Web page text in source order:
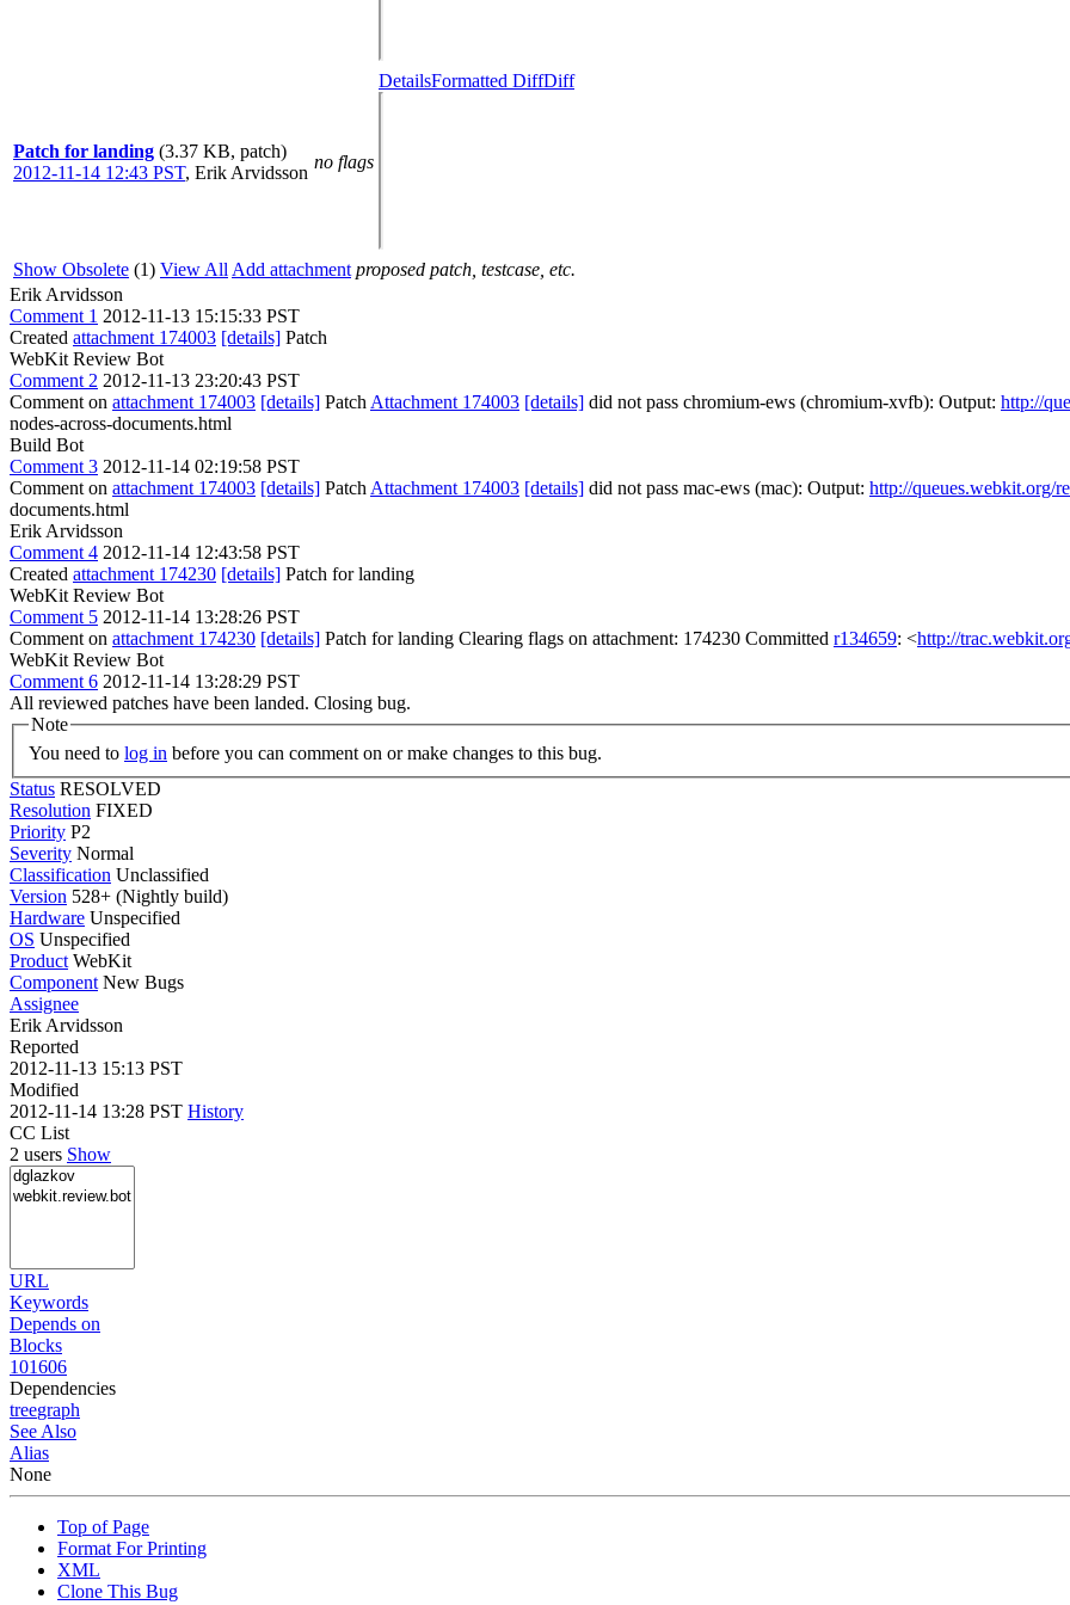
Patch for landing (3.37 KB, patch)
2012-11-14 12:43 PST, Erik Arvidsson
no flags
DetailsFormatted DiffDiff
Show Obsolete (1) View All Add attachment proposed patch, testcase, etc.
Erik Arvidsson
Comment 1 2012-11-13 15:15:33 PST
Created attachment 174003 [details] Patch
WebKit Review Bot
Comment 2 2012-11-13 23:20:43 PST
Comment on attachment 174003 [details] Patch Attachment 174003 [details] did not pass chromium-ews (chromium-xvfb): Output: http://
nodes-across-documents.html
Build Bot
Comment 3 2012-11-14 02:19:58 PST
Comment on attachment 174003 [details] Patch Attachment 174003 [details] did not pass mac-ews (mac): Output: http://queues.webkit.org/
documents.html
Erik Arvidsson
Comment 4 2012-11-14 12:43:58 PST
Created attachment 174230 [details] Patch for landing
WebKit Review Bot
Comment 5 2012-11-14 13:28:26 PST
Comment on attachment 174230 [details] Patch for landing Clearing flags on attachment: 174230 Committed r134659: <http://
WebKit Review Bot
Comment 6 2012-11-14 13:28:29 PST
All reviewed patches have been landed. Closing bug.
Note
You need to log in before you can comment on or make changes to this bug.
Status RESOLVED
Resolution FIXED
Priority P2
Severity Normal
Classification Unclassified
Version 528+ (Nightly build)
Hardware Unspecified
OS Unspecified
Product WebKit
Component New Bugs
Assignee
Erik Arvidsson
Reported
2012-11-13 15:13 PST
Modified
2012-11-14 13:28 PST History
CC List
2 users Show
URL
Keywords
Depends on
Blocks
101606
Dependencies
treegraph
See Also
Alias
None
Top of Page
Format For Printing
XML
Clone This Bug